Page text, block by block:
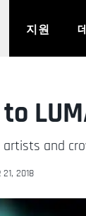
지원
and
21, 2018